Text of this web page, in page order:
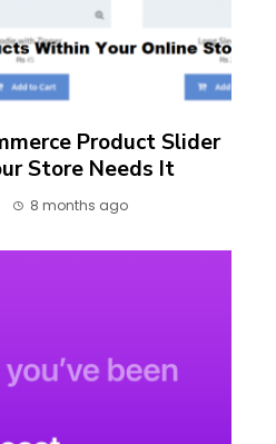
Product Slider
Store Needs It
8 months ago